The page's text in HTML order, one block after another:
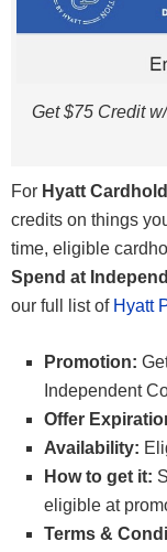
Get $75 Credit
For Hyatt
credits on things
time, eligible
Spend at
our full list of Hyatt
Promotion:
Independent
Offer
Availability:
How to get it:
eligible at
Terms &